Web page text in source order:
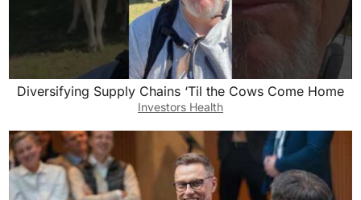
Diversifying Supply Chains ‘Til the Cows Come Home
Investors Health